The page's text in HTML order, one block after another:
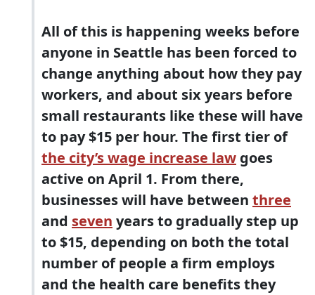
All of this is happening weeks before
anyone in Seattle has been forced to
change anything about how they pay
workers, and about six years before
small restaurants like these will have
to pay $15 per hour. The first tier of
the city’s wage increase law goes
active on April 1. From there,
businesses will have between three
and seven years to gradually step up
to $15, depending on both the total
number of people a firm employs
and the health care benefits they